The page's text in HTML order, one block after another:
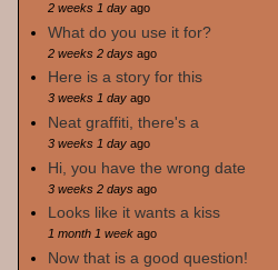
2 weeks 1 dayago
What do you use it for?
2 weeks 2 daysago
Here is a story for this
3 weeks 1 dayago
Neat graffiti, there's a
3 weeks 1 dayago
Hi, you have the wrong date
3 weeks 2 daysago
Looks like it wants a kiss
1 month 1 weekago
Now that is a good question!